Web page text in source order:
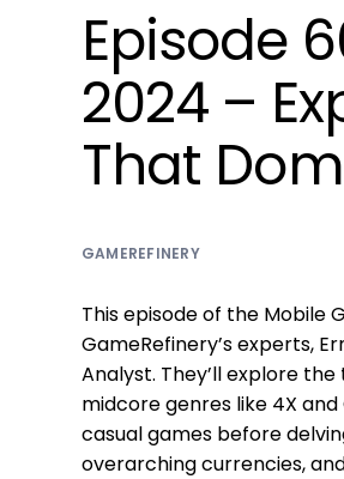
Episode
2024 –
That
GAMEREFINERY
This episode of the Mobile
GameRefinery’s experts,
Analyst. They’ll explore
midcore genres like 4X
casual games before
overarching currencies,